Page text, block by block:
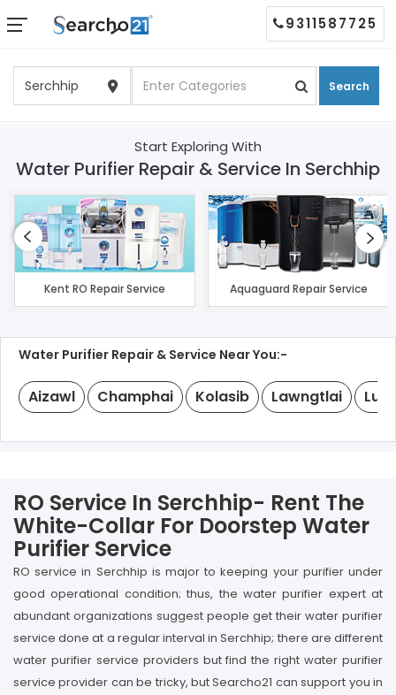
Search
9311587725
Start Exploring With
Water Purifier Repair & Service In Serchhip
Kent RO Repair Service Aquaguard Repair Service
Water Purifier Repair & Service Near You:-
Aizawl Champhai Kolasib Lawngtlai
RO Service In Serchhip- Rent The
White-Collar For Doorstep Water
Purifier Service
RO service in Serchhip is major to keeping your purifier under
good operational condition; thus, the water purifier expert at
abundant organizations suggest people get their water purifier
service done at a regular interval in Serchhip; there are different
water purifier service providers but find the right water purifier
service provider can be tricky, but Searcho21 can support you in